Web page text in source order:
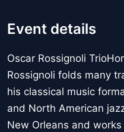
Event details
Oscar Rossignoli
Rossignoli folds many
his classical music
and North American
New Orleans and